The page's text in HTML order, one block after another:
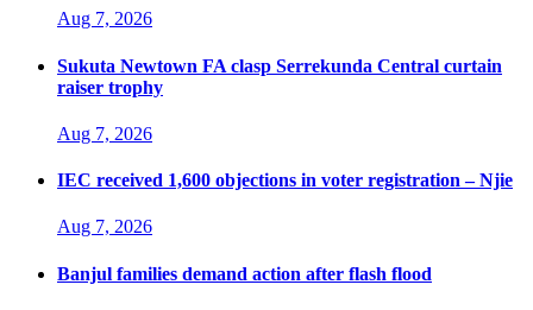
Aug 7, 2026
Sukuta Newtown FA clasp Serrekunda Central curtain
raiser trophy
Aug 7, 2026
IEC received 1,600 objections in voter registration – Njie
Aug 7, 2026
Banjul families demand action after flash flood